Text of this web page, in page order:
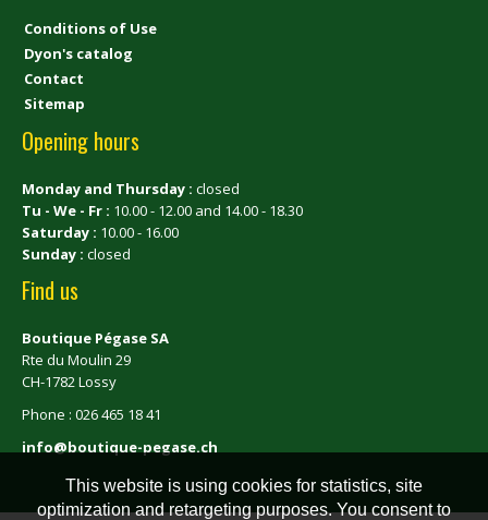
Conditions of Use
Dyon's catalog
Contact
Sitemap
Opening hours
Monday and Thursday : closed
Tu - We - Fr : 10.00 - 12.00 and 14.00 - 18.30
Saturday : 10.00 - 16.00
Sunday : closed
Find us
Boutique Pégase SA
Rte du Moulin 29
CH-1782 Lossy
Phone : 026 465 18 41
info@boutique-pegase.ch
This website is using cookies for statistics, site
optimization and retargeting purposes. You consent to